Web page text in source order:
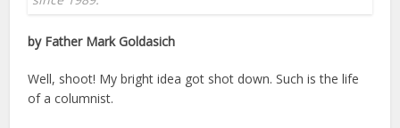
by Father Mark Goldasich
Well, shoot! My bright idea got shot down. Such is the life
of a columnist.